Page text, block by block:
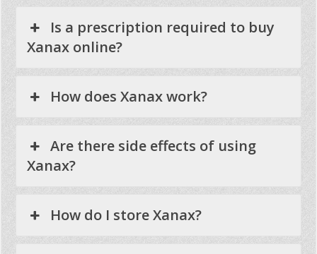
Is a prescription required to buy
Xanax online?
How does Xanax work?
Are there side effects of using
Xanax?
How do I store Xanax?